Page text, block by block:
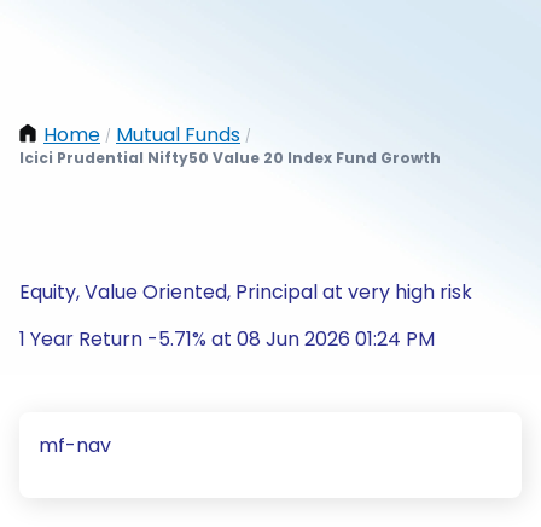
Home / Mutual Funds /
Icici Prudential Nifty50 Value 20 Index Fund Growth
Equity, Value Oriented, Principal at very high risk
1 Year Return -5.71% at 08 Jun 2026 01:24 PM
mf-nav